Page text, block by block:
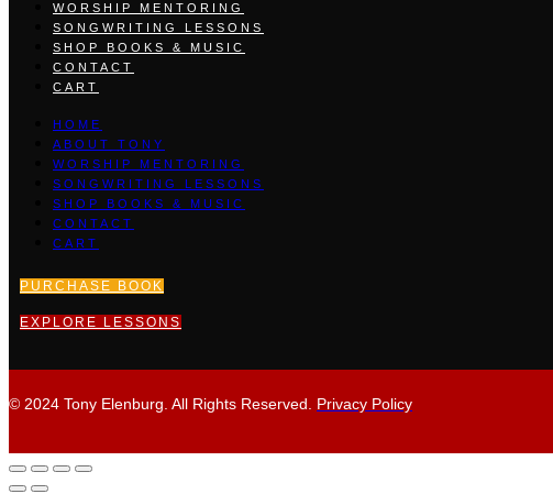
WORSHIP MENTORING
SONGWRITING LESSONS
SHOP BOOKS & MUSIC
CONTACT
CART
HOME
ABOUT TONY
WORSHIP MENTORING
SONGWRITING LESSONS
SHOP BOOKS & MUSIC
CONTACT
CART
PURCHASE BOOK
EXPLORE LESSONS
© 2024 Tony Elenburg. All Rights Reserved. Privacy Policy